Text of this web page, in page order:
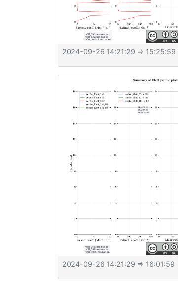
2024-09-26 14:21:29 ⇒ 15:25:59
2024-09-26 14:21:29 ⇒ 16:01:59